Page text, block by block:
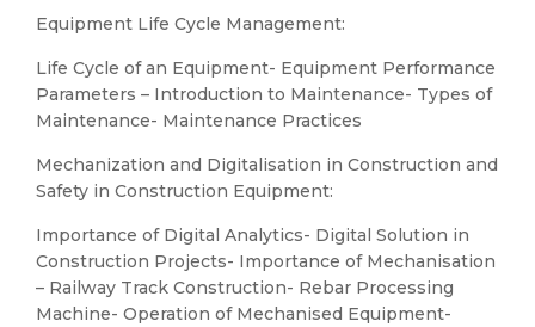
Equipment Life Cycle Management:
Life Cycle of an Equipment- Equipment Performance
Parameters – Introduction to Maintenance- Types of
Maintenance- Maintenance Practices
Mechanization and Digitalisation in Construction and
Safety in Construction Equipment:
Importance of Digital Analytics- Digital Solution in
Construction Projects- Importance of Mechanisation
– Railway Track Construction- Rebar Processing
Machine- Operation of Mechanised Equipment-